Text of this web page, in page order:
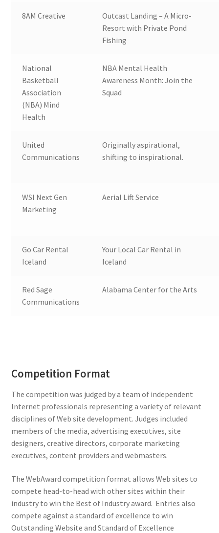
8AM Creative
Outcast Landing – A Micro-
Resort with Private Pond
Fishing
National
Basketball
Association
(NBA) Mind
Health
NBA Mental Health
Awareness Month: Join the
Squad
United
Communications
Originally aspirational,
shifting to inspirational.
WSI Next Gen
Marketing
Aerial Lift Service
Go Car Rental
Iceland
Your Local Car Rental in
Iceland
Red Sage
Communications
Alabama Center for the Arts
Competition Format
The competition was judged by a team of independent
Internet professionals representing a variety of relevant
disciplines of Web site development. Judges included
members of the media, advertising executives, site
designers, creative directors, corporate marketing
executives, content providers and webmasters.
The WebAward competition format allows Web sites to
compete head-to-head with other sites within their
industry to win the Best of Industry award. Entries also
compete against a standard of excellence to win
Outstanding Website and Standard of Excellence